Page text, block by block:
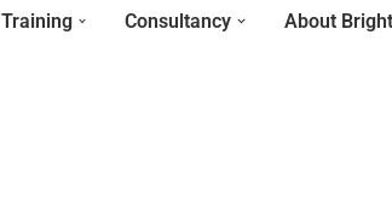
Training Consultancy About